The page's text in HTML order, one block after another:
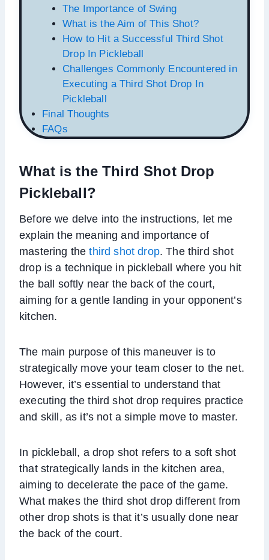
The Importance of Swing
What is the Aim of This Shot?
How to Hit a Successful Third Shot
Drop In Pickleball
Challenges Commonly Encountered in
Executing a Third Shot Drop In
Pickleball
Final Thoughts
FAQs
What is the Third Shot Drop
Pickleball?
Before we delve into the instructions, let me
explain the meaning and importance of
mastering the third shot drop. The third shot
drop is a technique in pickleball where you hit
the ball softly near the back of the court,
aiming for a gentle landing in your opponent’s
kitchen.
The main purpose of this maneuver is to
strategically move your team closer to the net.
However, it’s essential to understand that
executing the third shot drop requires practice
and skill, as it’s not a simple move to master.
In pickleball, a drop shot refers to a soft shot
that strategically lands in the kitchen area,
aiming to decelerate the pace of the game.
What makes the third shot drop different from
other drop shots is that it’s usually done near
the back of the court.